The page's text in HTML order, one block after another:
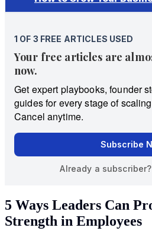
5 Ways Leaders Can
Strength in Employees